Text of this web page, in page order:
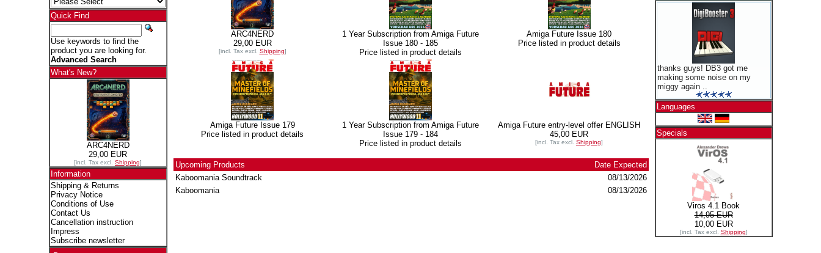
Quick Find
Use keywords to find the
product you are looking for.
Advanced Search
What's New?
ARC4NERD
29,00 EUR
[incl. Tax excl. Shipping]
Information
Shipping & Returns
Privacy Notice
Conditions of Use
Contact Us
Cancellation instruction
Impress
Subscribe newsletter
ARC4NERD
29,00 EUR
[incl. Tax excl. Shipping]
1 Year Subscription from Amiga Future
Issue 180 - 185
Price listed in product details
Amiga Future Issue 180
Price listed in product details
Amiga Future Issue 179
Price listed in product details
1 Year Subscription from Amiga Future
Issue 179 - 184
Price listed in product details
Amiga Future entry-level offer ENGLISH
45,00 EUR
[incl. Tax excl. Shipping]
Upcoming Products
Date Expected
Kaboomania Soundtrack
08/13/2026
Kaboomania
08/13/2026
thanks guys! DB3 got me
making some noise on my
miggy again ..
Languages
Specials
Viros 4.1 Book
14,95 EUR
10,00 EUR
[incl. Tax excl. Shipping]